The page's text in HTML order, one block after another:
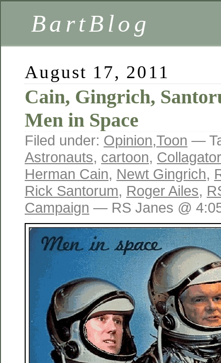
BartBlog
August 17, 2011
Cain, Gingrich,
Men in Space
Filed under: Opinion,Toon —
Astronauts, cartoon,
Herman Cain, Newt Gingrich,
Rick Santorum, Roger Ailes,
Campaign — RS Janes @